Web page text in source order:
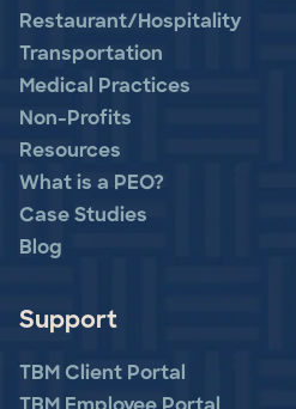
Restaurant/Hospitality
Transportation
Medical Practices
Non-Profits
Resources
What is a PEO?
Case Studies
Blog
Support
TBM Client Portal